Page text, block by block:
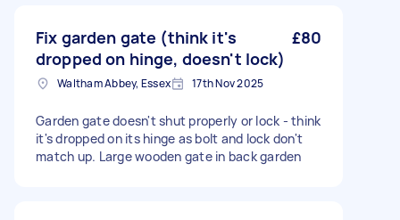
Fix garden gate (think it's
dropped on hinge, doesn't lock)
£80
Waltham Abbey, Essex 17th Nov 2025
Garden gate doesn't shut properly or lock - think
it's dropped on its hinge as bolt and lock don't
match up. Large wooden gate in back garden